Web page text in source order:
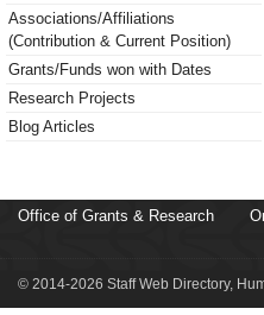
Associations/Affiliations
(Contribution & Current Position)
Grants/Funds won with Dates
Research Projects
Blog Articles
Office of Grants & Research
© 2014-2026 Staff Web Directory,